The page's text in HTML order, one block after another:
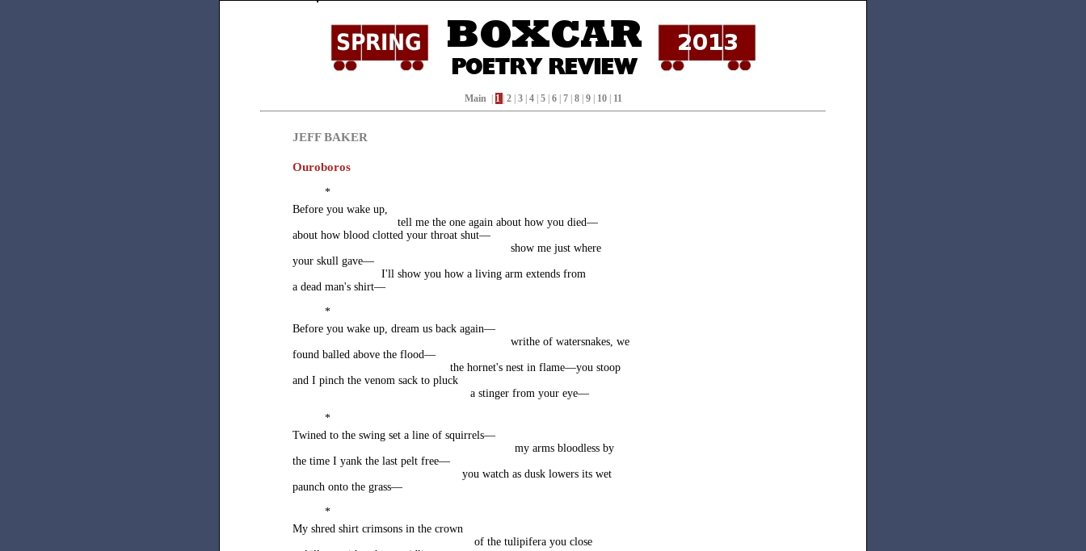
Main| 1 2 3 4 5 6 7 8 9 10| 11
JEFF BAKER
Ouroboros
*
Before you wake up,
tell me the one again about how you died—
about how blood clotted your throat shut—
show me just where
your skull gave—
I'll show you how a living arm extends from
a dead man's shirt—
*
Before you wake up, dream us back again—
writhe of watersnakes, we
found balled above the flood—
the hornet's nest in flame—you stoop
and I pinch the venom sack to pluck
a stinger from your eye—
*
Twined to the swing set a line of squirrels—
my arms bloodless by
the time I yank the last pelt free—
you watch as dusk lowers its wet
paunch onto the grass—
*
My shred shirt crimsons in the crown
of the tulipifera you close